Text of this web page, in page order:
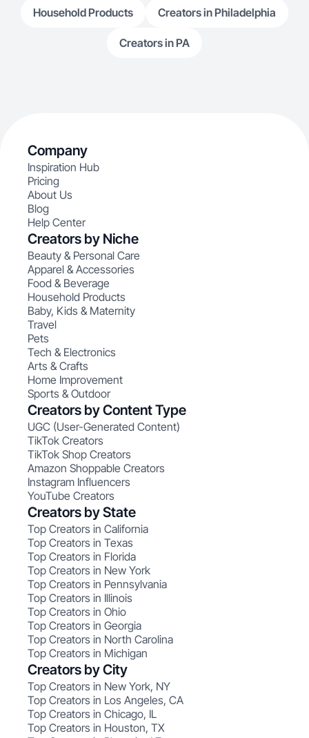
Household Products Creators in Philadelphia
Creators in PA
Company
Inspiration Hub
Pricing
About Us
Blog
Help Center
Creators by Niche
Beauty & Personal Care
Apparel & Accessories
Food & Beverage
Household Products
Baby, Kids & Maternity
Travel
Pets
Tech & Electronics
Arts & Crafts
Home Improvement
Sports & Outdoor
Creators by Content Type
UGC (User-Generated Content)
TikTok Creators
TikTok Shop Creators
Amazon Shoppable Creators
Instagram Influencers
YouTube Creators
Creators by State
Top Creators in California
Top Creators in Texas
Top Creators in Florida
Top Creators in New York
Top Creators in Pennsylvania
Top Creators in Illinois
Top Creators in Ohio
Top Creators in Georgia
Top Creators in North Carolina
Top Creators in Michigan
Creators by City
Top Creators in New York, NY
Top Creators in Los Angeles, CA
Top Creators in Chicago, IL
Top Creators in Houston, TX